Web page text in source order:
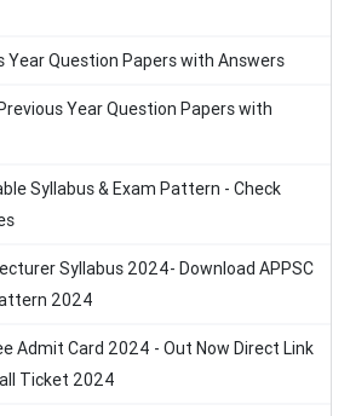
Year Question Papers with Answers
Year Question Papers with
Syllabus & Exam Pattern - Check
Syllabus 2024- Download APPSC
2024
Admit Card 2024 - Out Now Direct Link
Ticket 2024